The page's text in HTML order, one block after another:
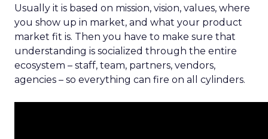
Usually it is based on mission, vision, values, where
you show up in market, and what your product
market fit is. Then you have to make sure that
understanding is socialized through the entire
ecosystem – staff, team, partners, vendors,
agencies – so everything can fire on all cylinders.